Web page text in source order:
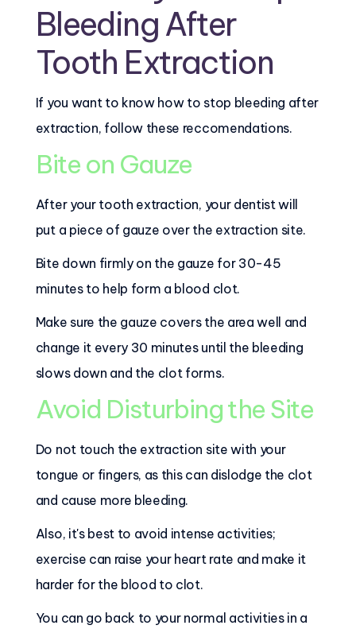
Bleeding After
Tooth Extraction
If you want to know how to stop bleeding after
extraction, follow these reccomendations.
Bite on Gauze
After your tooth extraction, your dentist will
put a piece of gauze over the extraction site.
Bite down firmly on the gauze for 30-45
minutes to help form a blood clot.
Make sure the gauze covers the area well and
change it every 30 minutes until the bleeding
slows down and the clot forms.
Avoid Disturbing the Site
Do not touch the extraction site with your
tongue or fingers, as this can dislodge the clot
and cause more bleeding.
Also, it's best to avoid intense activities;
exercise can raise your heart rate and make it
harder for the blood to clot.
You can go back to your normal activities in a